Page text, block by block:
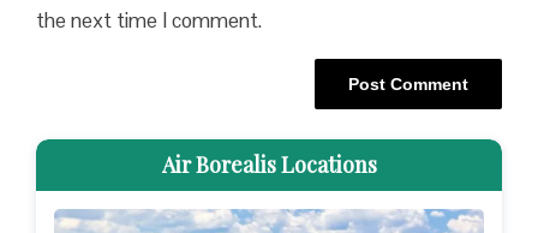
the next time I comment.
Air Borealis Locations